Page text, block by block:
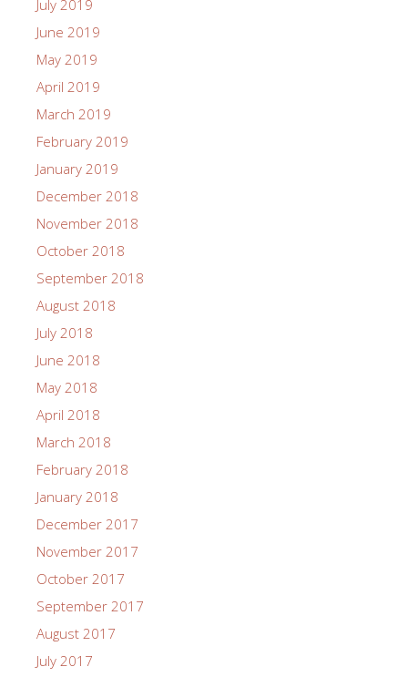
July 2019
June 2019
May 2019
April 2019
March 2019
February 2019
January 2019
December 2018
November 2018
October 2018
September 2018
August 2018
July 2018
June 2018
May 2018
April 2018
March 2018
February 2018
January 2018
December 2017
November 2017
October 2017
September 2017
August 2017
July 2017